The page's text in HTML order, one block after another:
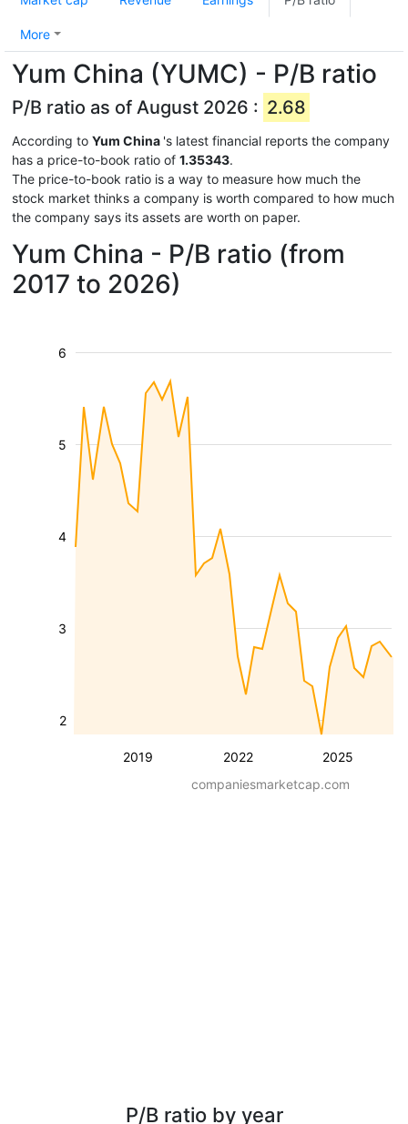
More
Yum China (YUMC) - P/B ratio
P/B ratio as of August 2026 : 2.68
According to Yum China 's latest financial reports the company
has a price-to-book ratio of 1.35343.
The price-to-book ratio is a way to measure how much the
stock market thinks a company is worth compared to how much
the company says its assets are worth on paper.
Yum China - P/B ratio (from
2017 to 2026)
2019 2022 2025
2
3
4
5
6
companiesmarketcap.com
P/B ratio by year